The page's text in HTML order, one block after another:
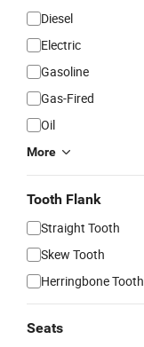
Diesel
Electric
Gasoline
Gas-Fired
Oil
More
Tooth Flank
Straight Tooth
Skew Tooth
Herringbone Tooth
Seats